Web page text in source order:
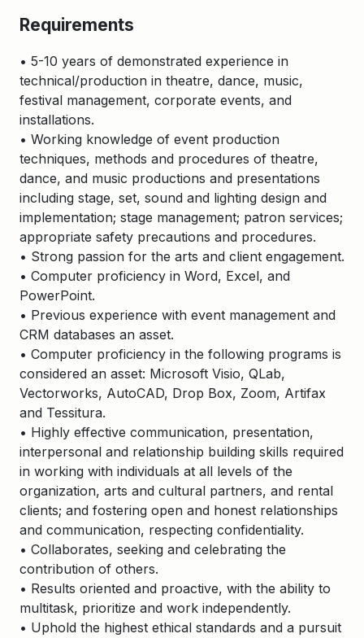
Requirements
• 5-10 years of demonstrated experience in
technical/production in theatre, dance, music,
festival management, corporate events, and
installations.
• Working knowledge of event production
techniques, methods and procedures of theatre,
dance, and music productions and presentations
including stage, set, sound and lighting design and
implementation; stage management; patron services;
appropriate safety precautions and procedures.
• Strong passion for the arts and client engagement.
• Computer proficiency in Word, Excel, and
PowerPoint.
• Previous experience with event management and
CRM databases an asset.
• Computer proficiency in the following programs is
considered an asset: Microsoft Visio, QLab,
Vectorworks, AutoCAD, Drop Box, Zoom, Artifax
and Tessitura.
• Highly effective communication, presentation,
interpersonal and relationship building skills required
in working with individuals at all levels of the
organization, arts and cultural partners, and rental
clients; and fostering open and honest relationships
and communication, respecting confidentiality.
• Collaborates, seeking and celebrating the
contribution of others.
• Results oriented and proactive, with the ability to
multitask, prioritize and work independently.
• Uphold the highest ethical standards and a pursuit